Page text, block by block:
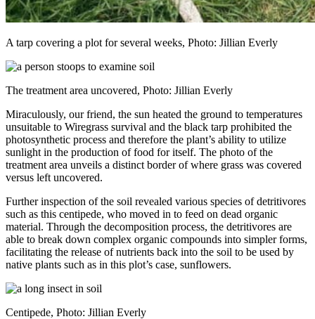
A tarp covering a plot for several weeks, Photo: Jillian Everly
The treatment area uncovered, Photo: Jillian Everly
Miraculously, our friend, the sun heated the ground to temperatures
unsuitable to Wiregrass survival and the black tarp prohibited the
photosynthetic process and therefore the plant’s ability to utilize
sunlight in the production of food for itself. The photo of the
treatment area unveils a distinct border of where grass was covered
versus left uncovered.
Further inspection of the soil revealed various species of detritivores
such as this centipede, who moved in to feed on dead organic
material. Through the decomposition process, the detritivores are
able to break down complex organic compounds into simpler forms,
facilitating the release of nutrients back into the soil to be used by
native plants such as in this plot’s case, sunflowers.
Centipede, Photo: Jillian Everly